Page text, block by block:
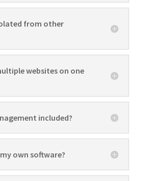
from other
websites on one
included?
own software?